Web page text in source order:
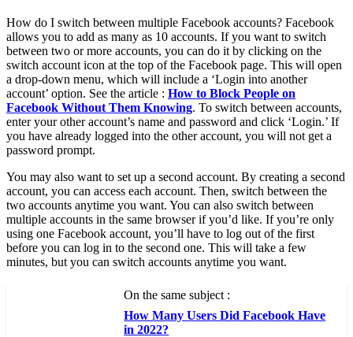
How do I switch between multiple Facebook accounts? Facebook
allows you to add as many as 10 accounts. If you want to switch
between two or more accounts, you can do it by clicking on the
switch account icon at the top of the Facebook page. This will open
a drop-down menu, which will include a ‘Login into another
account’ option. See the article : How to Block People on
Facebook Without Them Knowing. To switch between accounts,
enter your other account’s name and password and click ‘Login.’ If
you have already logged into the other account, you will not get a
password prompt.
You may also want to set up a second account. By creating a second
account, you can access each account. Then, switch between the
two accounts anytime you want. You can also switch between
multiple accounts in the same browser if you’d like. If you’re only
using one Facebook account, you’ll have to log out of the first
before you can log in to the second one. This will take a few
minutes, but you can switch accounts anytime you want.
On the same subject :
How Many Users Did Facebook Have
in 2022?